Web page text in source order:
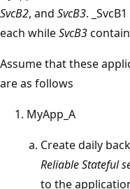
SvcB2, and SvcB3.
each whileSvcB3
Assume that these
are as follows
MyApp_A
Create daily
Reliable Stateful
to the